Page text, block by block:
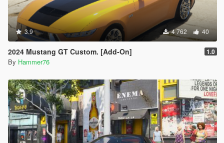
3.9 4 762 40
2024 Mustang GT Custom. [Add-On] 1.0
By Hammer76